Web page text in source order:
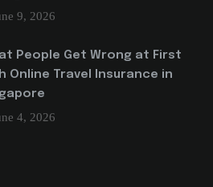
9, 2026
People Get Wrong at First
Online Travel Insurance in
4, 2026